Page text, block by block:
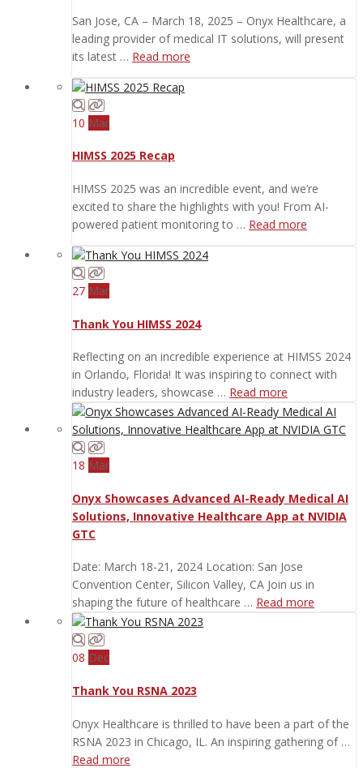
San Jose, CA – March 18, 2025 – Onyx Healthcare, a
leading provider of medical IT solutions, will present
its latest … Read more
10 Mar
HIMSS 2025 Recap
HIMSS 2025 was an incredible event, and we’re
excited to share the highlights with you! From AI-
powered patient monitoring to … Read more
27 Mar
Thank You HIMSS 2024
Reflecting on an incredible experience at HIMSS 2024
in Orlando, Florida! It was inspiring to connect with
industry leaders, showcase … Read more
18 Mar
Onyx Showcases Advanced AI-Ready Medical AI
Solutions, Innovative Healthcare App at NVIDIA
GTC
Date: March 18-21, 2024 Location: San Jose
Convention Center, Silicon Valley, CA Join us in
shaping the future of healthcare … Read more
08 Dec
Thank You RSNA 2023
Onyx Healthcare is thrilled to have been a part of the
RSNA 2023 in Chicago, IL. An inspiring gathering of …
Read more